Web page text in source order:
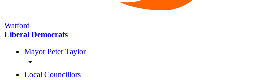
Watford
Liberal Democrats
Mayor Peter Taylor
Local Councillors